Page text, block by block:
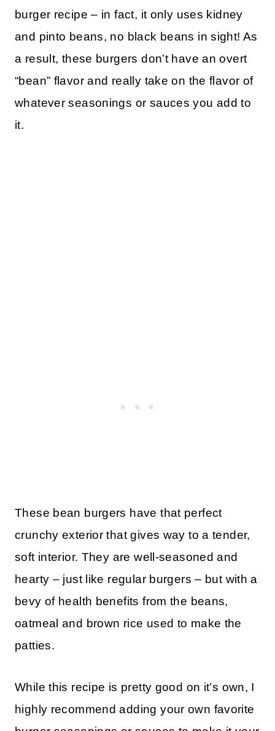
burger recipe – in fact, it only uses kidney
and pinto beans, no black beans in sight! As
a result, these burgers don’t have an overt
“bean” flavor and really take on the flavor of
whatever seasonings or sauces you add to
it.
These bean burgers have that perfect
crunchy exterior that gives way to a tender,
soft interior. They are well-seasoned and
hearty – just like regular burgers – but with a
bevy of health benefits from the beans,
oatmeal and brown rice used to make the
patties.
While this recipe is pretty good on it’s own, I
highly recommend adding your own favorite